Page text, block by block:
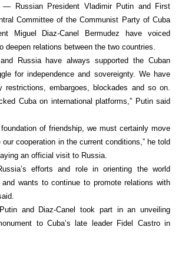
— Russian President Vladimir Putin and First
Committee of the Communist Party of Cuba
Miguel Diaz-Canel Bermudez have voiced
deepen relations between the two countries.
Russia have always supported the Cuban
for independence and sovereignty. We have
restrictions, embargoes, blockades and so on.
Cuba on international platforms,” Putin said
of friendship, we must certainly move
our cooperation in the current conditions,” he told
an official visit to Russia.
efforts and role in orienting the world
and wants to continue to promote relations with
and Diaz-Canel took part in an unveiling
to Cuba’s late leader Fidel Castro in